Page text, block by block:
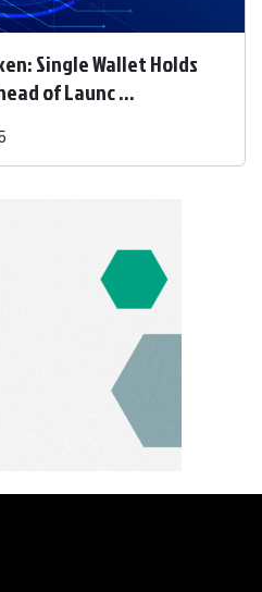
Single Wallet Holds
of Launc ...